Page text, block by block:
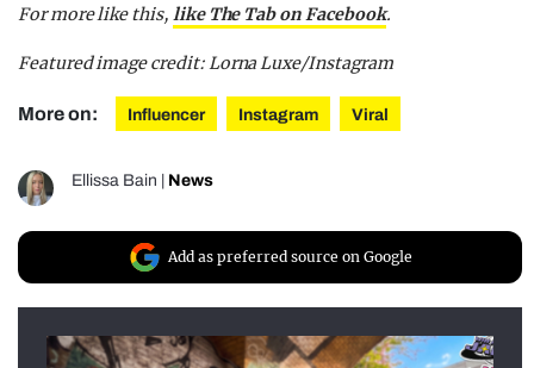
For more like this, like The Tab on Facebook.
Featured image credit: Lorna Luxe/Instagram
More on: Influencer Instagram Viral
Ellissa Bain News
Add as preferred source on Google